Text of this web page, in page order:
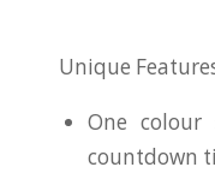
Unique
One
countdown